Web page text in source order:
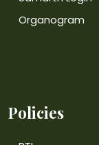
Organogram
Policies